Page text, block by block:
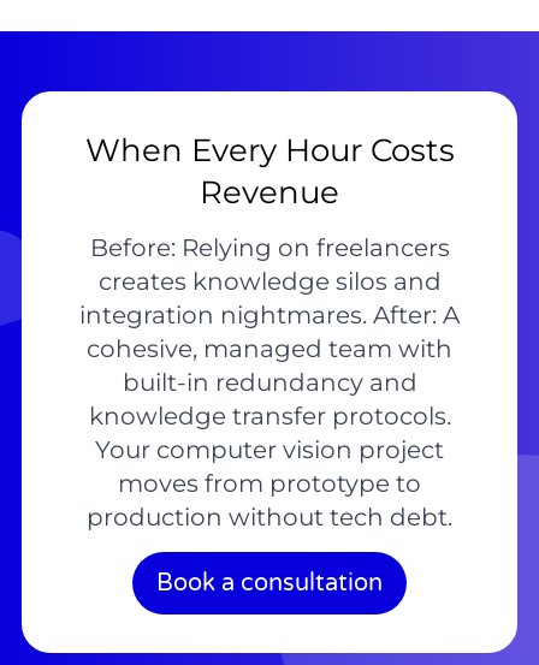
When Every Hour Costs
Revenue
Before: Relying on freelancers
creates knowledge silos and
integration nightmares. After: A
cohesive, managed team with
built-in redundancy and
knowledge transfer protocols.
Your computer vision project
moves from prototype to
production without tech debt.
Book a consultation